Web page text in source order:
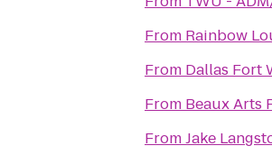
From Rainbow
From Dallas Fort
From Beaux Arts
FromJake